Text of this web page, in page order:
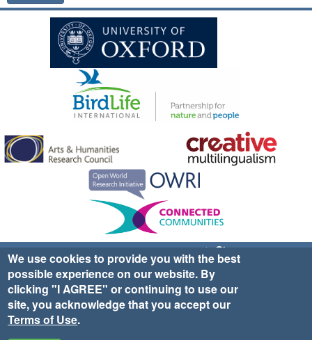
Sign up for EWA news & updates
Contact Us
website ©2025 Ethno-ornithology World Atlas |
|Privacy Policy|Cookies| Site Credits
We use cookies to provide you with the best
possible experience on our website. By
clicking "I AGREE" or continuing to use our
site, you acknowledge that you accept our
Terms of Use.